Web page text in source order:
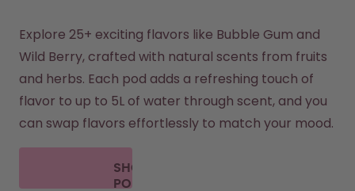
Explore 25+ exciting flavors like Bubble Gum and
Wild Berry, crafted with natural scents from fruits
and herbs. Each pod adds a refreshing touch of
flavor to up to 5L of water through scent, and you
can swap flavors effortlessly to match your mood.
SHOP
PODS